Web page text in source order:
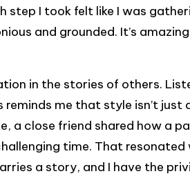
step I took felt like I was
and grounded. It’s
in the stories of others.
reminds me that style isn’t
a close friend shared how a
time. That resonated
a story, and I have the